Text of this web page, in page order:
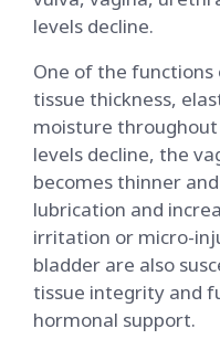
levels decline.
One of the
tissue thickness,
moisture
levels decline, the
becomes thinner
lubrication and
irritation or micro-
bladder are also
tissue integrity and
hormonal support.